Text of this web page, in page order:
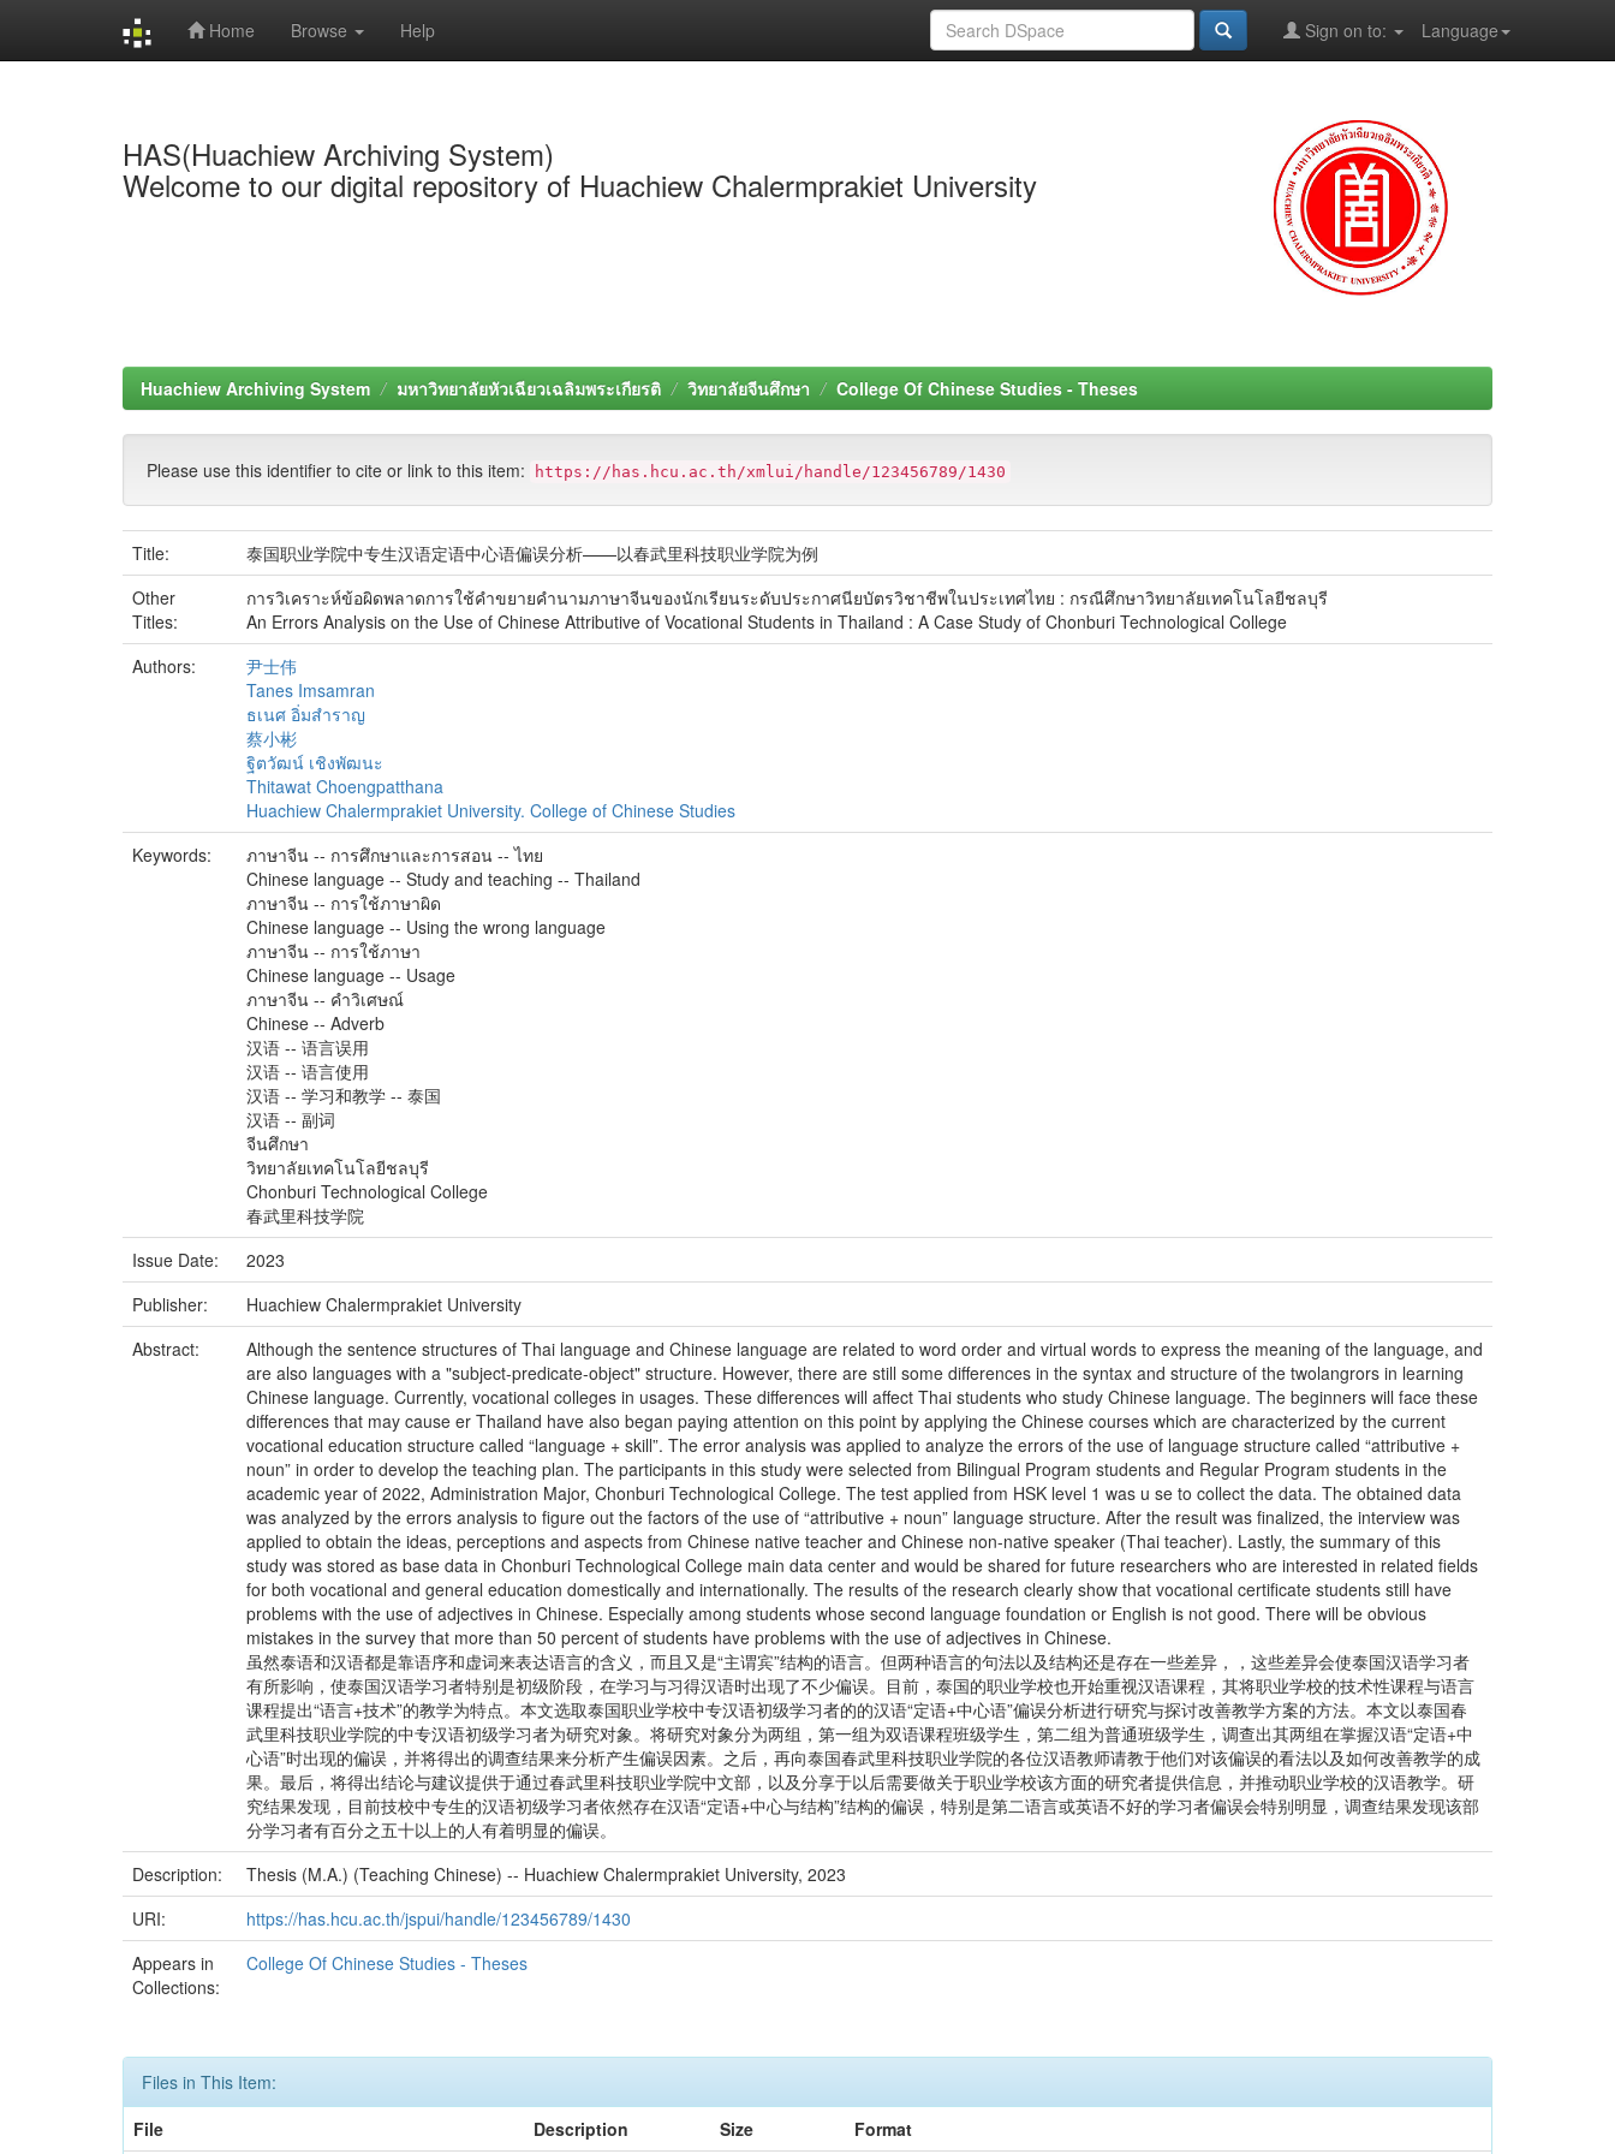
Home Browse Help Language
Sign on to:
HAS(Huachiew Archiving System)
Welcome to our digital repository of Huachiew Chalermprakiet University
Huachiew Archiving System มหาวิทยาลัยหัวเฉียวเฉลิมพระเกียรติ วิทยาลัยจีนศึกษา College Of Chinese Studies - Theses
Please use this identifier to cite or link to this item: https://has.hcu.ac.th/xmlui/handle/123456789/1430
Title:
泰国职业学院中专生汉语定语中心语偏误分析——以春武里科技职业学院为例
Other
Titles:
การวิเคราะห์ข้อผิดพลาดการใช้คําขยายคํานามภาษาจีนของนักเรียนระดับประกาศนียบัตรวิชาชีพในประเทศไทย : กรณีศึกษาวิทยาลัยเทคโนโลยีชลบุรี
An Errors Analysis on the Use of Chinese Attributive of Vocational Students in Thailand : A Case Study of Chonburi Technological College
Authors:
尹士伟
Tanes Imsamran
ธเนศ อิ่มสำราญ
蔡小彬
ฐิตวัฒน์ เชิงพัฒนะ
Thitawat Choengpatthana
Huachiew Chalermprakiet University. College of Chinese Studies
Keywords:
ภาษาจีน -- การศึกษาและการสอน -- ไทย
Chinese language -- Study and teaching -- Thailand
ภาษาจีน -- การใช้ภาษาผิด
Chinese language -- Using the wrong language
ภาษาจีน -- การใช้ภาษา
Chinese language -- Usage
ภาษาจีน -- คำวิเศษณ์
Chinese -- Adverb
汉语 -- 语言误用
汉语 -- 语言使用
汉语 -- 学习和教学 -- 泰国
汉语 -- 副词
จีนศึกษา
วิทยาลัยเทคโนโลยีชลบุรี
Chonburi Technological College
春武里科技学院
Issue Date:
2023
Publisher:
Huachiew Chalermprakiet University
Abstract:
Although the sentence structures of Thai language and Chinese language are related to word order and virtual words to express the meaning of the language, and
are also languages with a "subject-predicate-object" structure. However, there are still some differences in the syntax and structure of the twolangrors in learning
Chinese language. Currently, vocational colleges in usages. These differences will affect Thai students who study Chinese language. The beginners will face these
differences that may cause er Thailand have also began paying attention on this point by applying the Chinese courses which are characterized by the current
vocational education structure called “language + skill”. The error analysis was applied to analyze the errors of the use of language structure called “attributive +
noun” in order to develop the teaching plan. The participants in this study were selected from Bilingual Program students and Regular Program students in the
academic year of 2022, Administration Major, Chonburi Technological College. The test applied from HSK level 1 was u se to collect the data. The obtained data
was analyzed by the errors analysis to figure out the factors of the use of “attributive + noun” language structure. After the result was finalized, the interview was
applied to obtain the ideas, perceptions and aspects from Chinese native teacher and Chinese non-native speaker (Thai teacher). Lastly, the summary of this
study was stored as base data in Chonburi Technological College main data center and would be shared for future researchers who are interested in related fields
for both vocational and general education domestically and internationally. The results of the research clearly show that vocational certificate students still have
problems with the use of adjectives in Chinese. Especially among students whose second language foundation or English is not good. There will be obvious
mistakes in the survey that more than 50 percent of students have problems with the use of adjectives in Chinese.
虽然泰语和汉语都是靠语序和虚词来表达语言的含义，而且又是“主谓宾”结构的语言。但两种语言的句法以及结构还是存在一些差异，，这些差异会使泰国汉语学习者
有所影响，使泰国汉语学习者特别是初级阶段，在学习与习得汉语时出现了不少偏误。目前，泰国的职业学校也开始重视汉语课程，其将职业学校的技术性课程与语言
课程提出“语言+技术”的教学为特点。本文选取泰国职业学校中专汉语初级学习者的的汉语“定语+中心语”偏误分析进行研究与探讨改善教学方案的方法。本文以泰国春
武里科技职业学院的中专汉语初级学习者为研究对象。将研究对象分为两组，第一组为双语课程班级学生，第二组为普通班级学生，调查出其两组在掌握汉语“定语+中
心语”时出现的偏误，并将得出的调查结果来分析产生偏误因素。之后，再向泰国春武里科技职业学院的各位汉语教师请教于他们对该偏误的看法以及如何改善教学的成
果。最后，将得出结论与建议提供于通过春武里科技职业学院中文部，以及分享于以后需要做关于职业学校该方面的研究者提供信息，并推动职业学校的汉语教学。研
究结果发现，目前技校中专生的汉语初级学习者依然存在汉语“定语+中心与结构”结构的偏误，特别是第二语言或英语不好的学习者偏误会特别明显，调查结果发现该部
分学习者有百分之五十以上的人有着明显的偏误。
Description:
Thesis (M.A.) (Teaching Chinese) -- Huachiew Chalermprakiet University, 2023
URI:
https://has.hcu.ac.th/jspui/handle/123456789/1430
Appears in
Collections:
College Of Chinese Studies - Theses
Files in This Item:
File
Description Size Format